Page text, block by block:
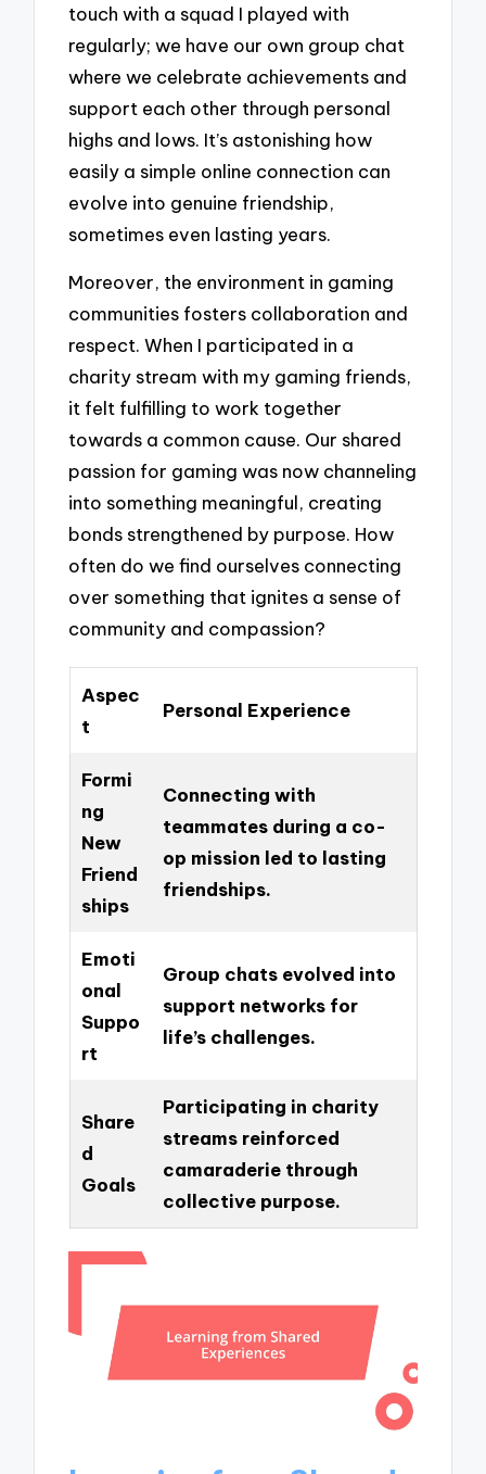
touch with a squad I played with
regularly; we have our own group chat
where we celebrate achievements and
support each other through personal
highs and lows. It’s astonishing how
easily a simple online connection can
evolve into genuine friendship,
sometimes even lasting years.
Moreover, the environment in gaming
communities fosters collaboration and
respect. When I participated in a
charity stream with my gaming friends,
it felt fulfilling to work together
towards a common cause. Our shared
passion for gaming was now channeling
into something meaningful, creating
bonds strengthened by purpose. How
often do we find ourselves connecting
over something that ignites a sense of
community and compassion?
Aspec
t
Personal Experience
Formi
ng
New
Friend
ships
Connecting with
teammates during a co-
op mission led to lasting
friendships.
Emoti
onal
Suppo
rt
Group chats evolved into
support networks for
life’s challenges.
Share
d
Goals
Participating in charity
streams reinforced
camaraderie through
collective purpose.